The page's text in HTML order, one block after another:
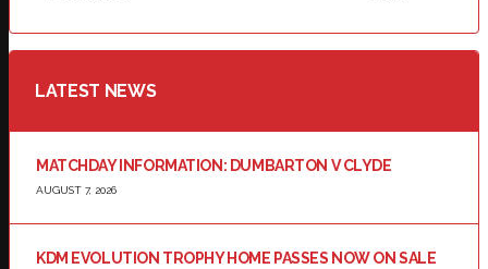
LATEST NEWS
MATCHDAY INFORMATION: DUMBARTON V CLYDE
AUGUST 7, 2026
KDM EVOLUTION TROPHY HOME PASSES NOW ON SALE